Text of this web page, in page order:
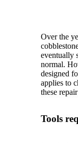
Over the
eventually
normal.
designed
applies to
these
Tools